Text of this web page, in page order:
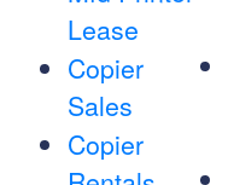
Lease
Copier
Sales
Copier